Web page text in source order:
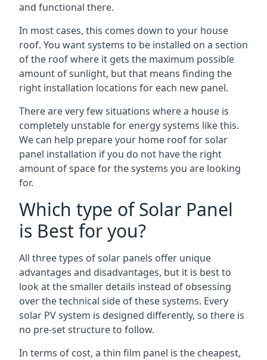
and functional there.
In most cases, this comes down to your house
roof. You want systems to be installed on a section
of the roof where it gets the maximum possible
amount of sunlight, but that means finding the
right installation locations for each new panel.
There are very few situations where a house is
completely unstable for energy systems like this.
We can help prepare your home roof for solar
panel installation if you do not have the right
amount of space for the systems you are looking
for.
Which type of Solar Panel
is Best for you?
All three types of solar panels offer unique
advantages and disadvantages, but it is best to
look at the smaller details instead of obsessing
over the technical side of these systems. Every
solar PV system is designed differently, so there is
no pre-set structure to follow.
In terms of cost, a thin film panel is the cheapest,